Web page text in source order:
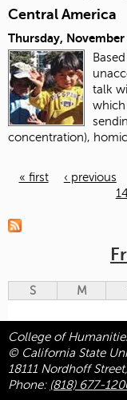
Central America
Thursday,
talk
which
concentration),
« first ‹ previous
S M
College of
© California State
18111 Nordhoff
Phone: (818) 677-